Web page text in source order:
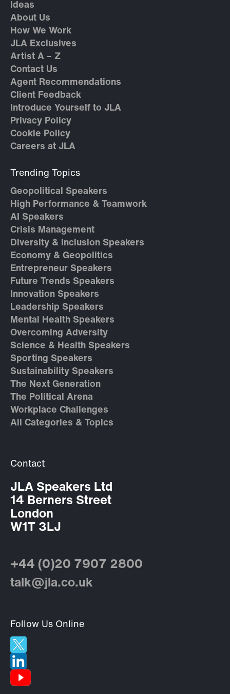
Ideas
About Us
How We Work
JLA Exclusives
Artist A – Z
Contact Us
Agent Recommendations
Client Feedback
Introduce Yourself to JLA
Privacy Policy
Cookie Policy
Careers at JLA
Trending Topics
Geopolitical Speakers
High Performance & Teamwork
AI Speakers
Crisis Management
Diversity & Inclusion Speakers
Economy & Geopolitics
Entrepreneur Speakers
Future Trends Speakers
Innovation Speakers
Leadership Speakers
Mental Health Speakers
Overcoming Adversity
Science & Health Speakers
Sporting Speakers
Sustainability Speakers
The Next Generation
The Political Arena
Workplace Challenges
All Categories & Topics
Contact
JLA Speakers Ltd
14 Berners Street
London
W1T 3LJ
+44 (0)20 7907 2800
talk@jla.co.uk
Follow Us Online